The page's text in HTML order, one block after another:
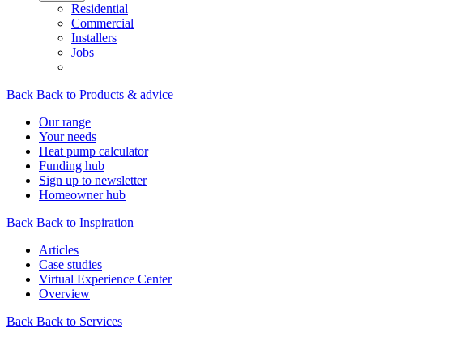
Residential
Commercial
Installers
Jobs
Back Back to Products & advice
Our range
Your needs
Heat pump calculator
Funding hub
Sign up to newsletter
Homeowner hub
Back Back to Inspiration
Articles
Case studies
Virtual Experience Center
Overview
Back Back to Services